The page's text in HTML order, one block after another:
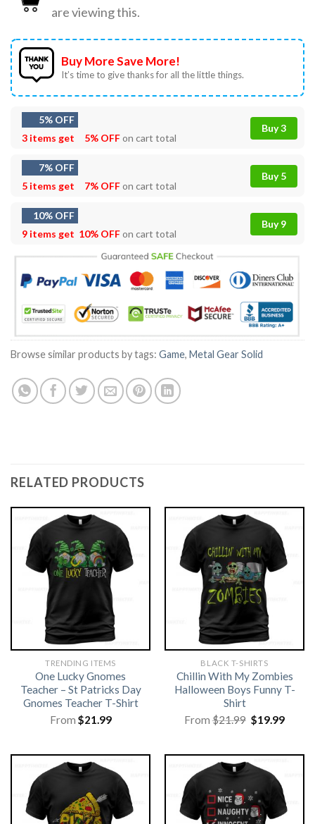
are viewing this.
Buy More Save More!
It’s time to give thanks for all the little things.
5% OFF
3 items get
5% OFFon cart total
Buy 3
7% OFF
5 items get
7% OFFon cart total
Buy 5
10% OFF
9 items get 10% OFFon cart total
Buy 9
Browse similar products by tags: Game, Metal Gear Solid
RELATED PRODUCTS
TRENDING ITEMS
One Lucky Gnomes
Teacher – St Patricks Day
Gnomes Teacher T-Shirt
From $21.99
BLACK T-SHIRTS
Chillin With My Zombies
Halloween Boys Funny T-
Shirt
From$21.99 Original
price
$19.99